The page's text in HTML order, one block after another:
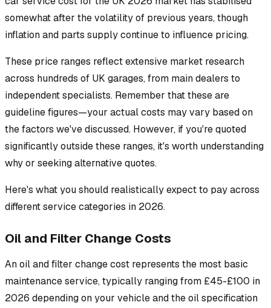
somewhat after the volatility of previous years, though
inflation and parts supply continue to influence pricing.
These price ranges reflect extensive market research
across hundreds of UK garages, from main dealers to
independent specialists. Remember that these are
guideline figures—your actual costs may vary based on
the factors we've discussed. However, if you're quoted
significantly outside these ranges, it's worth understanding
why or seeking alternative quotes.
Here's what you should realistically expect to pay across
different service categories in 2026.
Oil and Filter Change Costs
An oil and filter change cost represents the most basic
maintenance service, typically ranging from £45-£100 in
2026 depending on your vehicle and the oil specification